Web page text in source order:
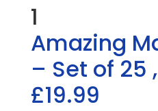
1
Amazing
– Set of 25 ,
£19.99